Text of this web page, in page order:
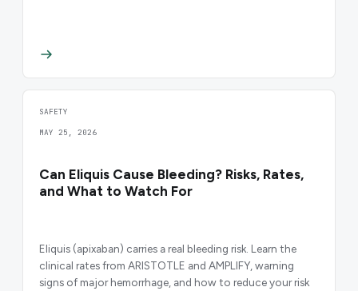
SAFETY
MAY 25, 2026
Can Eliquis Cause Bleeding? Risks, Rates,
and What to Watch For
Eliquis (apixaban) carries a real bleeding risk. Learn the
clinical rates from ARISTOTLE and AMPLIFY, warning
signs of major hemorrhage, and how to reduce your risk